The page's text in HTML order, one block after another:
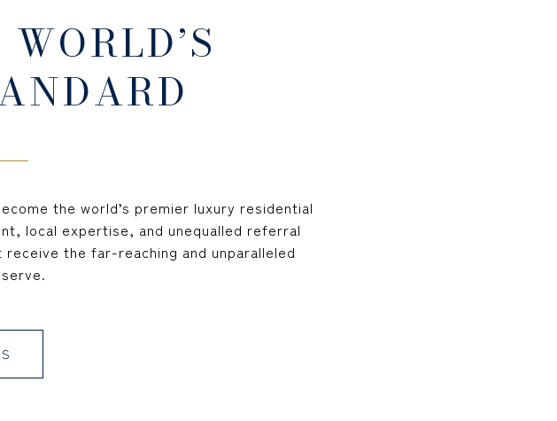
the world’s premier luxury residential
local expertise, and unequalled referral
the far-reaching and unparalleled